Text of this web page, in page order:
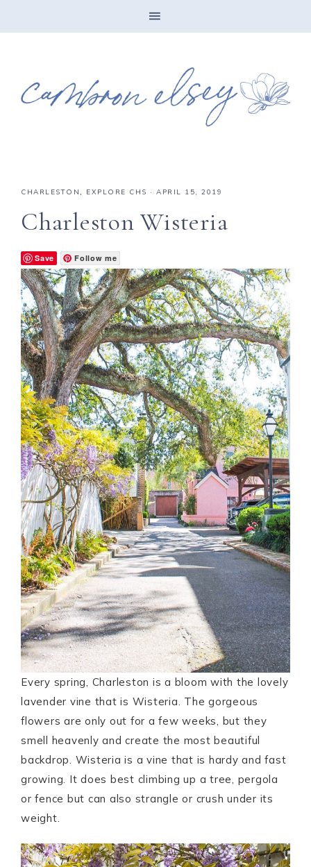
CHARLESTON, EXPLORE CHS · APRIL 15, 2019
Charleston Wisteria
Save Follow me
Every spring, Charleston is a bloom with the lovely
lavender vine that is Wisteria. The gorgeous
flowers are only out for a few weeks, but they
smell heavenly and create the most beautiful
backdrop. Wisteria is a vine that is hardy and fast
growing. It does best climbing up a tree, pergola
or fence but can also strangle or crush under its
weight.